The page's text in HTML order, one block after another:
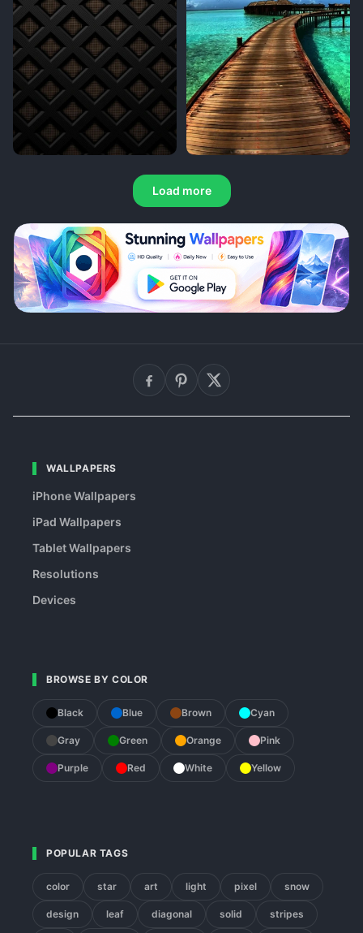
Load more
WALLPAPERS
iPhone Wallpapers
iPad Wallpapers
Tablet Wallpapers
Resolutions
Devices
BROWSE BY COLOR
Black Blue Brown Cyan
Gray Green Orange Pink
Purple Red White Yellow
POPULAR TAGS
color star art light pixel snow
design leaf diagonal solid stripes